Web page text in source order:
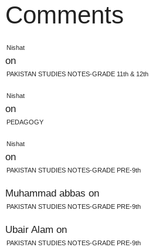
Comments
Nishat
on
PAKISTAN STUDIES NOTES-GRADE 11th & 12th
Nishat
on
PEDAGOGY
Nishat
on
PAKISTAN STUDIES NOTES-GRADE PRE-9th
Muhammad abbas on
PAKISTAN STUDIES NOTES-GRADE PRE-9th
Ubair Alam on
PAKISTAN STUDIES NOTES-GRADE PRE-9th